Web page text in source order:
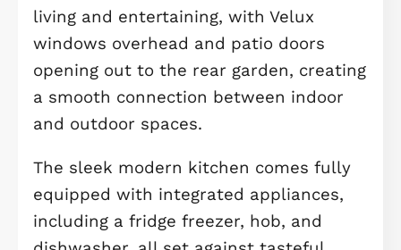
suites, and high-quality flooring, this
home offers style, comfort, and
outstanding flexibility for modern
As you step through the front door,
you’re welcomed by a bright and
spacious hallway, finished with
Amtico flooring that flows